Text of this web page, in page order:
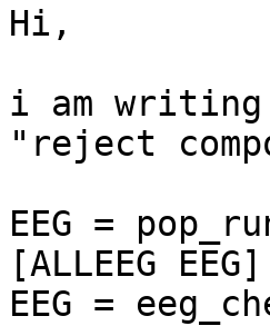
Hi,
i am
"reject
EEG =
[ALLEEG
EEG =